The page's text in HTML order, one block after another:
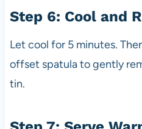
Step 6: Cool and
Let cool for 5 minutes.
offset spatula to gently
tin.